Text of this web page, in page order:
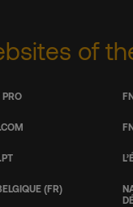
of
PRO
(FR)